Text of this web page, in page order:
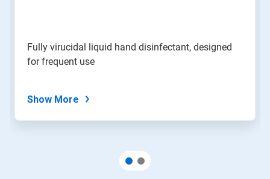
Fully virucidal liquid hand disinfectant, designed
for frequent use
Show More